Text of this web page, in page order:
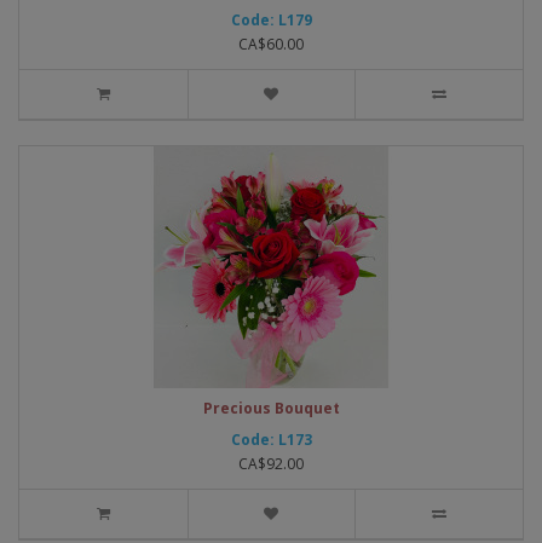
Code: L179
CA$60.00
Precious Bouquet
Code: L173
CA$92.00